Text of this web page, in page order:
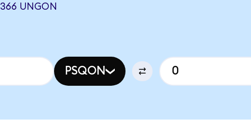
UNGON
PSQON